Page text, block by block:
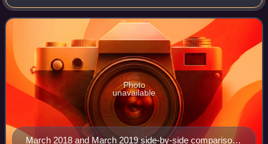
tributaries in Nebraska, Missouri, South Dakota, Iowa, and
Kansas. The Mississip
March 2018 and March 2019 side-by-side comparison
Photo
unavailable